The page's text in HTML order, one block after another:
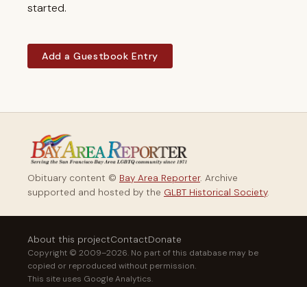
started.
Add a Guestbook Entry
Obituary content © Bay Area Reporter. Archive
supported and hosted by the GLBT Historical Society.
About this projectContactDonate
Copyright © 2009–2026. No part of this database may be
copied or reproduced without permission.
This site uses Google Analytics.